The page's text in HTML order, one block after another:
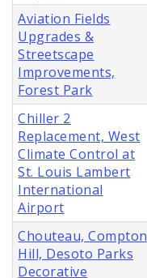
Aviation Fields
Upgrades &
Streetscape
Improvements,
Forest Park
Chiller 2
Replacement, West
Climate Control at
St. Louis Lambert
International
Airport
Chouteau, Compton
Hill, Desoto Parks
Decorative